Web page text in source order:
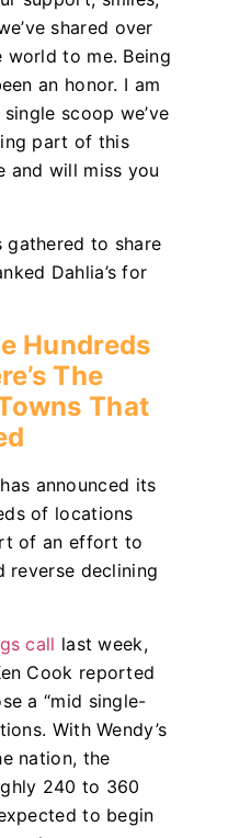
shared over
world to me. Being
an honor. I am
scoop we’ve
part of this
and will miss you
gathered to share
Dahlia’s for
Hundreds
The
That
has announced its
of locations
of an effort to
reverse declining
call last week,
Cook reported
a “mid single-
With Wendy’s
nation, the
240 to 360
to begin